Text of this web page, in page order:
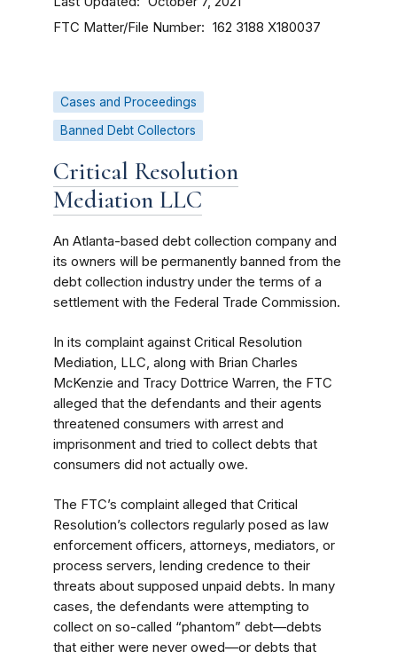
FTC Matter/File Number 162 3188 X180037
Cases and Proceedings
Banned Debt Collectors
Critical Resolution
Mediation LLC
An Atlanta-based debt collection company and
its owners will be permanently banned from the
debt collection industry under the terms of a
settlement with the Federal Trade Commission.
In its complaint against Critical Resolution
Mediation, LLC, along with Brian Charles
McKenzie and Tracy Dottrice Warren, the FTC
alleged that the defendants and their agents
threatened consumers with arrest and
imprisonment and tried to collect debts that
consumers did not actually owe.
The FTC’s complaint alleged that Critical
Resolution’s collectors regularly posed as law
enforcement officers, attorneys, mediators, or
process servers, lending credence to their
threats about supposed unpaid debts. In many
cases, the defendants were attempting to
collect on so-called “phantom” debt—debts
that either were never owed—or debts that